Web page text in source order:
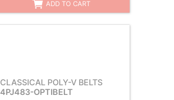
ADD TO CART
CLASSICAL POLY-V BELTS
4PJ483-OPTIBELT